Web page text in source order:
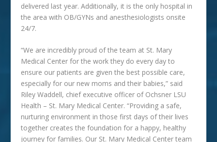
delivered last year. Additionally, it is the only hospital in
the area with OB/GYNs and anesthesiologists onsite
24/7.
“We are incredibly proud of the team at St. Mary
Medical Center for the work they do every day to
ensure our patients are given the best possible care,
especially for our new moms and their babies,” said
Riley Waddell, chief executive officer of Ochsner LSU
Health – St. Mary Medical Center. “Providing a safe,
nurturing environment in those first days of their lives
together creates the foundation for a happy, healthy
journey for families. Our St. Mary Medical Center team